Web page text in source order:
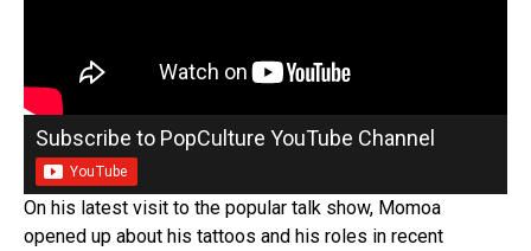
Subscribe to PopCulture YouTube Channel
On his latest visit to the popular talk show, Momoa
opened up about his tattoos and his roles in recent